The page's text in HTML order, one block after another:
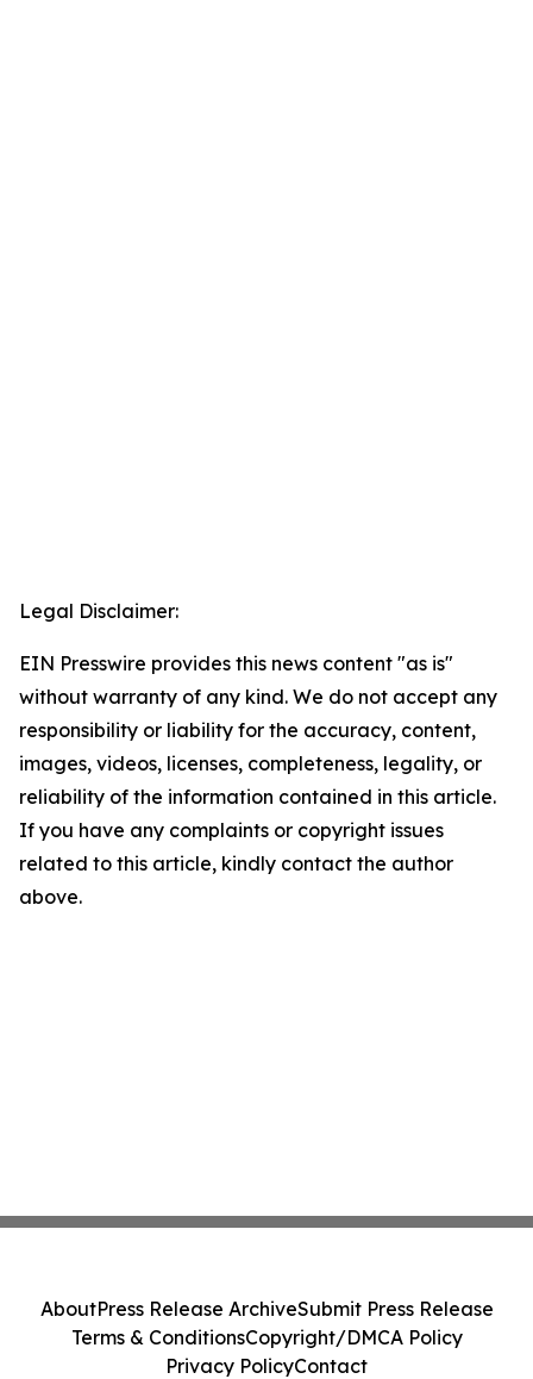
Legal Disclaimer:
EIN Presswire provides this news content "as is"
without warranty of any kind. We do not accept any
responsibility or liability for the accuracy, content,
images, videos, licenses, completeness, legality, or
reliability of the information contained in this article.
If you have any complaints or copyright issues
related to this article, kindly contact the author
above.
AboutPress Release ArchiveSubmit Press Release
Terms & ConditionsCopyright/DMCA Policy
Privacy PolicyContact